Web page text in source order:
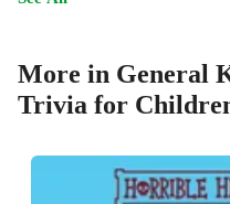
More in General
Trivia for